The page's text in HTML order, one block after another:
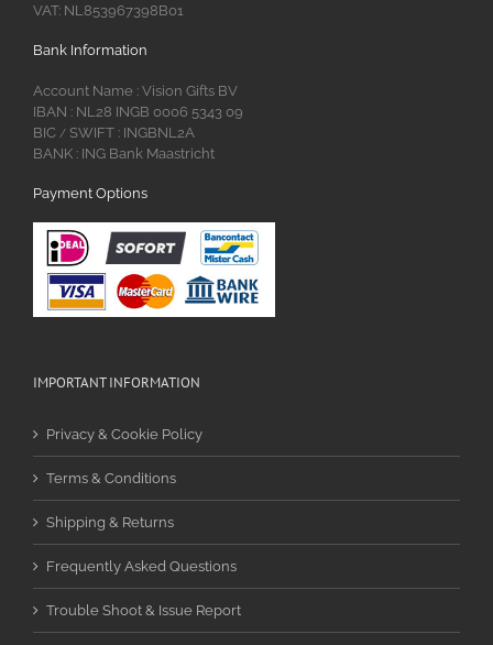
VAT: NL853967398B01
Bank Information
Account Name : Vision Gifts BV
IBAN : NL28 INGB 0006 5343 09
BIC / SWIFT : INGBNL2A
BANK : ING Bank Maastricht
Payment Options
IMPORTANT INFORMATION
Privacy & Cookie Policy
Terms & Conditions
Shipping & Returns
Frequently Asked Questions
Trouble Shoot & Issue Report